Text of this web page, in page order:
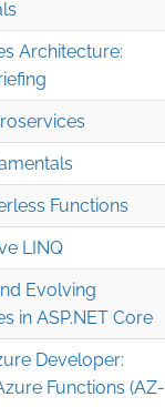
Architecture:
Functions
LINQ
Evolving
in ASP.NET Core
Developer:
Functions (AZ-